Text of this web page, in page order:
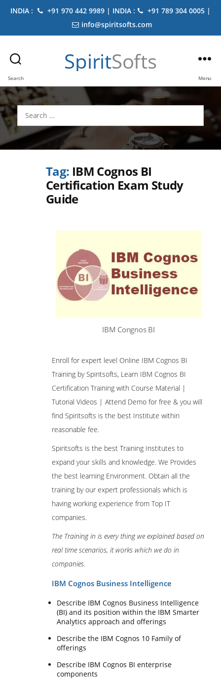
INDIA : +91 970 442 9989 | INDIA :
+91 789 304 0005 |
info@spiritsofts.com
Search
SpiritSofts
Menu
Search
for:
Tag: IBM Cognos BI
Certification Exam Study
Guide
IBM Congnos BI
Enroll for expert level Online IBM Cognos BI
Training by Spiritsofts, Learn IBM Cognos BI
Certification Training with Course Material |
Tutorial Videos | Attend Demo for free & you will
find Spiritsofts is the best Institute within
reasonable fee.
Spiritsofts is the best Training Institutes to
expand your skills and knowledge. We Provides
the best learning Environment. Obtain all the
training by our expert professionals which is
having working experience from Top IT
companies.
The Training in is every thing we explained based on
real time scenarios, it works which we do in
companies.
IBM Cognos Business Intelligence
Describe IBM Cognos Business Intelligence
(BI) and its position within the IBM Smarter
Analytics approach and offerings
Describe the IBM Cognos 10 Family of
offerings
Describe IBM Cognos BI enterprise
components